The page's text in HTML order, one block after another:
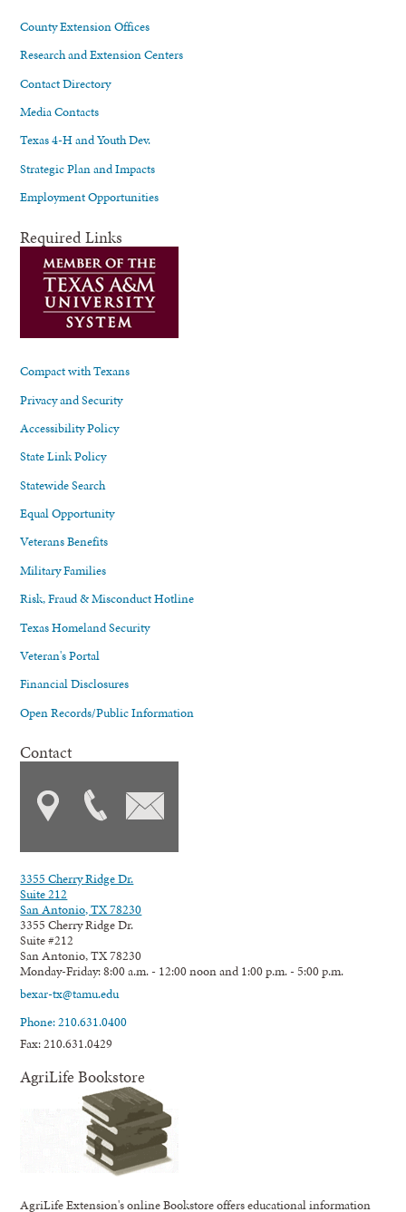
County Extension Offices
Research and Extension Centers
Contact Directory
Media Contacts
Texas 4-H and Youth Dev.
Strategic Plan and Impacts
Employment Opportunities
Required Links
Compact with Texans
Privacy and Security
Accessibility Policy
State Link Policy
Statewide Search
Equal Opportunity
Veterans Benefits
Military Families
Risk, Fraud & Misconduct Hotline
Texas Homeland Security
Veteran's Portal
Financial Disclosures
Open Records/Public Information
Contact
3355 Cherry Ridge Dr.
Suite 212
San Antonio, TX 78230
3355 Cherry Ridge Dr.
Suite #212
San Antonio, TX 78230
Monday-Friday: 8:00 a.m. - 12:00 noon and 1:00 p.m. - 5:00 p.m.
bexar-tx@tamu.edu
Phone: 210.631.0400
Fax: 210.631.0429
AgriLife Bookstore
AgriLife Extension's online Bookstore offers educational information